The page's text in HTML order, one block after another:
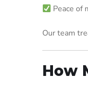
Peace of
Our team
How